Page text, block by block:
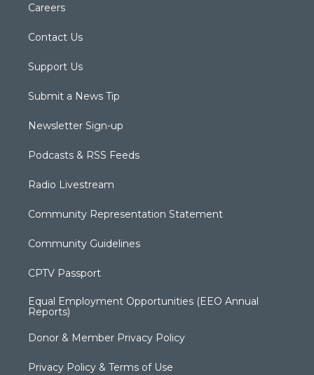
Careers
Contact Us
Support Us
Submit a News Tip
Newsletter Sign-up
Podcasts & RSS Feeds
Radio Livestream
Community Representation Statement
Community Guidelines
CPTV Passport
Equal Employment Opportunities (EEO Annual
Reports)
Donor & Member Privacy Policy
Privacy Policy & Terms of Use